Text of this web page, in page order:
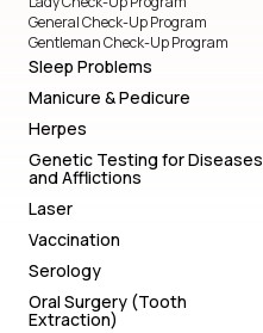
General Check-Up Program
Gentleman Check-Up Program
Sleep Problems
Manicure & Pedicure
Herpes
Genetic Testing for Diseases
and Afflictions
Laser
Vaccination
Serology
Oral Surgery (Tooth
Extraction)